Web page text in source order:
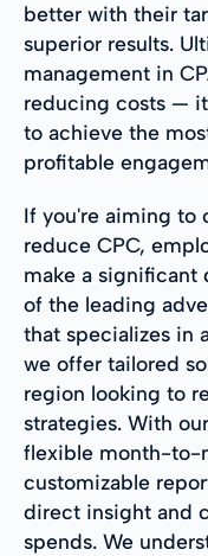
better with their
superior results.
management in
reducing costs —
to achieve the
profitable
If you're aiming to
reduce CPC,
make a significant
of the leading
that specializes in
we offer tailored
region looking to
strategies. With
flexible month-to-
customizable
direct insight and
spends. We